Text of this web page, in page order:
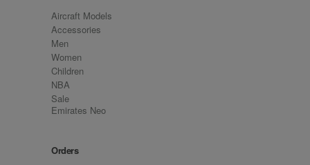
Aircraft Models
Accessories
Men
Women
Children
NBA
Sale
Emirates Neo
Orders